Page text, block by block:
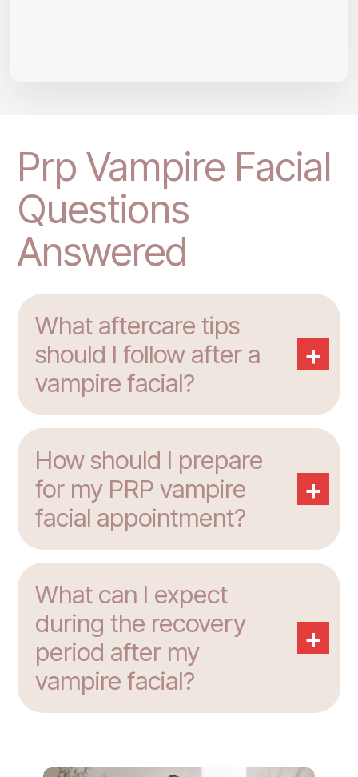
Prp Vampire Facial
Questions
Answered
What aftercare tips
should I follow after a
vampire facial?
+
How should I prepare
for my PRP vampire
facial appointment?
+
What can I expect
during the recovery
period after my
vampire facial?
+